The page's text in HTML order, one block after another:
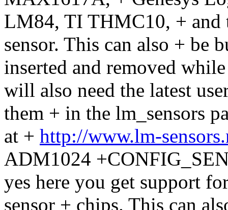
LM84, TI THMC10, + and
sensor. This can also + be
inserted and removed
will also need the latest
them + in the lm_sensors
at + http://www.lm-
ADM1024
yes here you get support
sensor + chips. This can